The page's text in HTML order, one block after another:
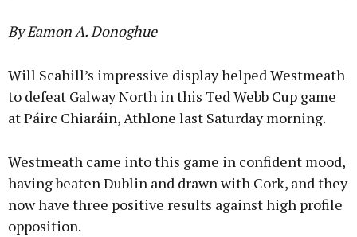
By Eamon A. Donoghue
Will Scahill’s impressive display helped Westmeath
to defeat Galway North in this Ted Webb Cup game
at Páirc Chiaráin, Athlone last Saturday morning.
Westmeath came into this game in confident mood,
having beaten Dublin and drawn with Cork, and they
now have three positive results against high profile
opposition.